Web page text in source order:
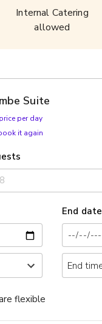
Internal Catering
allowed
Suite
per day
it again
End date
flexible